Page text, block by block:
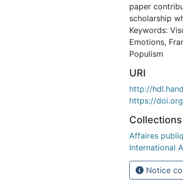
paper
scholarship
Keywords:
Emotions,
Populism
URI
http://
https://
Collections
Affaires
International
Notice